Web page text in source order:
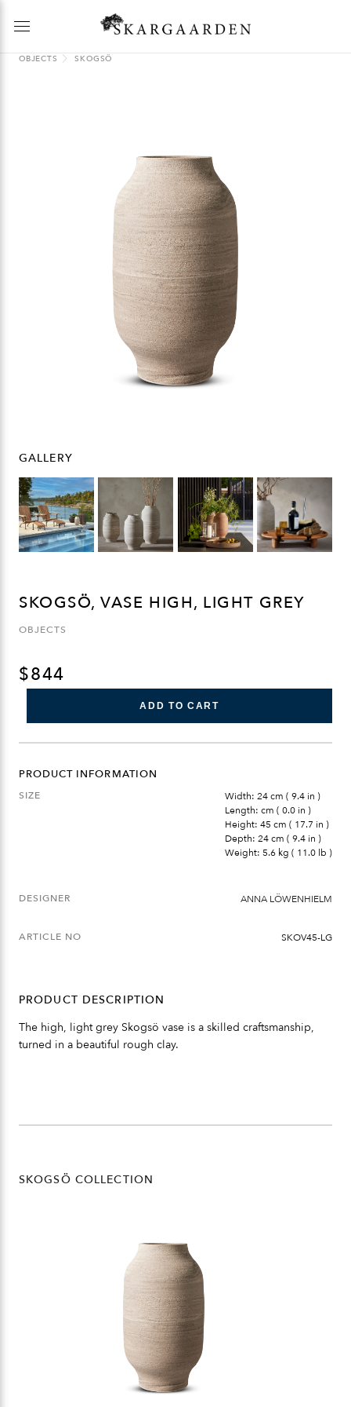
OBJECTS SKOGSÖ
GALLERY
SKOGSÖ, VASE HIGH, LIGHT GREY
OBJECTS
$844
ADD TO CART
PRODUCT INFORMATION
SIZE
Width: 24 cm ( 9.4 in )
Length: cm ( 0.0 in )
Height: 45 cm ( 17.7 in )
Depth: 24 cm ( 9.4 in )
Weight: 5.6 kg ( 11.0 lb )
DESIGNER ANNA LÖWENHIELM
ARTICLE NO SKOV45-LG
PRODUCT DESCRIPTION
The high, light grey Skogsö vase is a skilled craftsmanship,
turned in a beautiful rough clay.
SKOGSÖ COLLECTION